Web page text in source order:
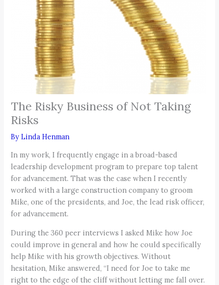
The Risky Business of Not Taking
Risks
ByLinda Henman
In my work, I frequently engage in a broad-based
leadership development program to prepare top talent
for advancement. That was the case when I recently
worked with a large construction company to groom
Mike, one of the presidents, and Joe, the lead risk officer,
for advancement.
During the 360 peer interviews I asked Mike how Joe
could improve in general and how he could specifically
help Mike with his growth objectives. Without
hesitation, Mike answered, “I need for Joe to take me
right to the edge of the cliff without letting me fall over.